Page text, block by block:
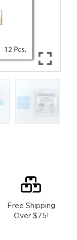
Free Shipping
Over $75!